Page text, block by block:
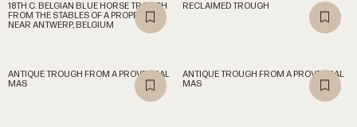
18TH C. BELGIAN BLUE HORSE TROUGH
FROM THE STABLES OF A PROPERTY
NEAR ANTWERP, BELGIUM
RECLAIMED TROUGH
ANTIQUE TROUGH FROM A PROVENÇAL
MAS
ANTIQUE TROUGH FROM A PROVENÇAL
MAS